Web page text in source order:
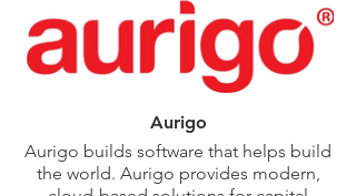
and organizations to drive impact. Our
hands-on approach, shaped by a
legacy of turnaround leadership and
implementation expertise, makes us a
trusted advisor in critical public sector
and infrastructure initiatives.
Aurigo
Aurigo builds software that helps build
the world. Aurigo provides modern,